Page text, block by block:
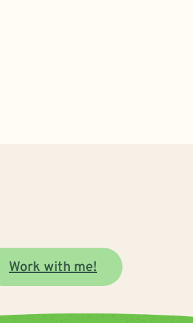
Work with me!